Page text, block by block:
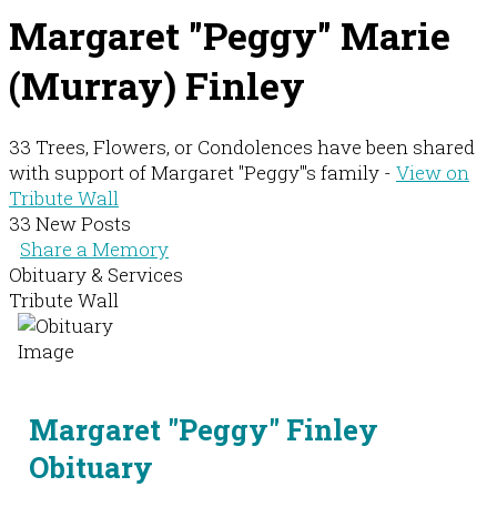
Margaret "Peggy" Marie
(Murray) Finley
33 Trees, Flowers, or Condolences have been shared
with support of Margaret "Peggy"'s family - View on
Tribute Wall
33 New Posts
Share a Memory
Obituary & Services
Tribute Wall
Margaret "Peggy" Finley
Obituary